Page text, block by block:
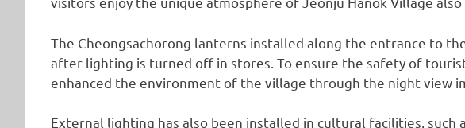
The Cheongsachorong lanterns installed along the entrance to
after lighting is turned off in stores. To ensure the safety of
enhanced the environment of the village through the night view
External lighting has also been installed in cultural facilities, such